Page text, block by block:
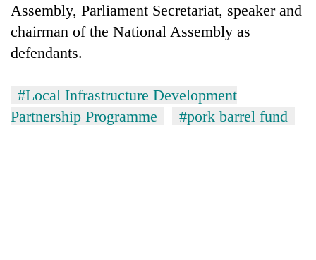
Assembly, Parliament Secretariat, speaker and
chairman of the National Assembly as
defendants.
#Local Infrastructure Development
Partnership Programme
#pork barrel fund